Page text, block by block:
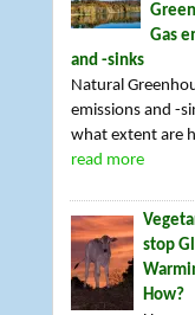
Gas
and -sinks
Natural
emissions and -
what extent are
read more
stop
How?